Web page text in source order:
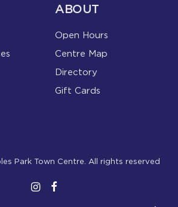
ABOUT
Open Hours
Centre Map
Directory
Gift Cards
Park Town Centre. All rights reserved